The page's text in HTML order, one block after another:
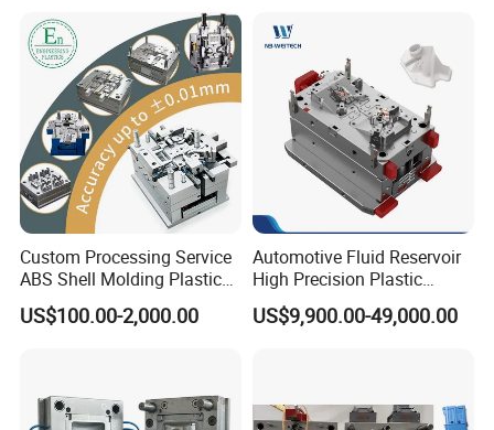
garden products mould& customized
parts mould.
Our company is equipped with CNC processing
center, High speed CNC machine, CNC lathes,
milling machines, precision grinding machines,
EDM,wire-electrode cutting, drilling
machine ,has
rich experience in making plastic injection mould .
We own a whole set of advanced mould processing
workers who have high efficiency service
Container Shelf Jug Tub
Mould
Custom Processing Service
ABS Shell Molding Plastic
Injection Mould with
Customizable Products
US$100.00-2,000.00
Automotive Fluid Reservoir
High Precision Plastic
Injection Mold
US$9,900.00-49,000.00